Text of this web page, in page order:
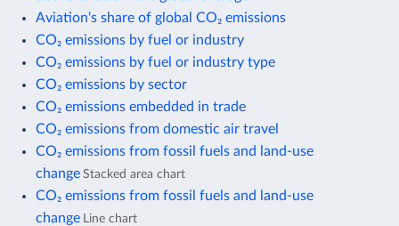
Aviation's share of global CO₂ emissions
CO₂ emissions by fuel or industry
CO₂ emissions by fuel or industry type
CO₂ emissions by sector
CO₂ emissions embedded in trade
CO₂ emissions from domestic air travel
CO₂ emissions from fossil fuels and land-use
change Stacked area chart
CO₂ emissions from fossil fuels and land-use
change
Line chart